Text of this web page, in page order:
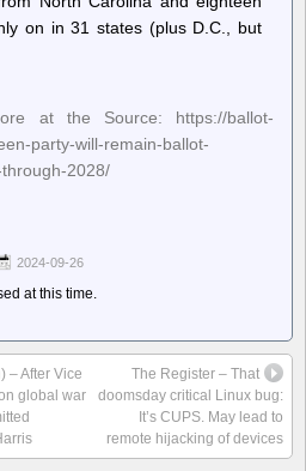
on in 31 states (plus D.C., but
at the Source: https://ballot-
party-will-remain-ballot-
2028/
2024-09-26
at this time.
– After Vice
global war
The Register – That
doomsday critical Linux bug:
It’s CUPS. May lead to
remote hijacking of devices